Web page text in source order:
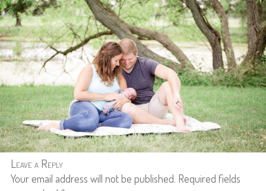
Leave a Reply
Your email address will not be published. Required fields